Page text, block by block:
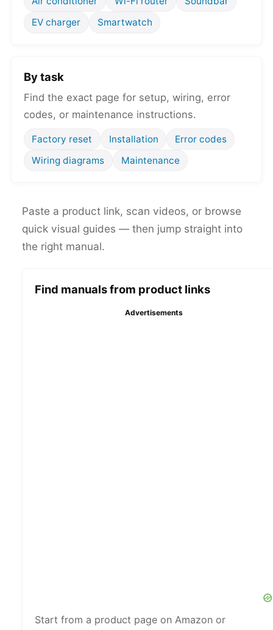
EV charger
Smartwatch
By task
Find the exact page for setup, wiring, error
codes, or maintenance instructions.
Factory reset Installation
Error codes
Wiring diagrams
Maintenance
Paste a product link, scan videos, or browse
quick visual guides — then jump straight into
the right manual.
Find manuals from product links
Advertisements
Start from a product page on Amazon or